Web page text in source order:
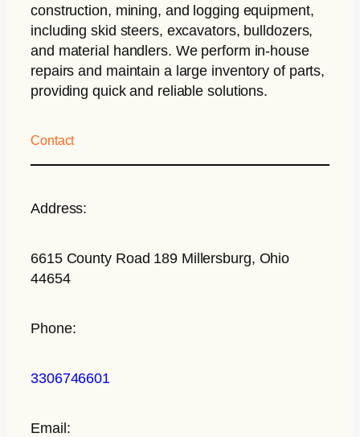
construction, mining, and logging equipment,
including skid steers, excavators, bulldozers,
and material handlers. We perform in-house
repairs and maintain a large inventory of parts,
providing quick and reliable solutions.
Contact
Address:
6615 County Road 189 Millersburg, Ohio
44654
Phone:
3306746601
Email: